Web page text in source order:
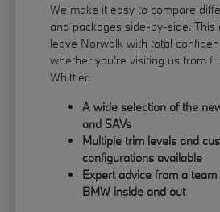
We make it easy to compare
and packages side-by-side. This
leave Norwalk with total
whether you're visiting us from
Whittier.
A wide selection of the
and SAVs
Multiple trim levels and
configurations available
Expert advice from a
BMW inside and out